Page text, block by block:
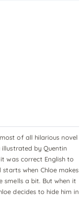
of all hilarious novel
by Quentin
was correct English to
when Chloe makes
smells a bit. But when it
decides to hide him in